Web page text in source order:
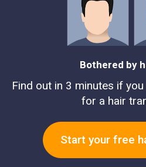
Bothered by
Find out in 3 minutes if
for a hair
Start your free